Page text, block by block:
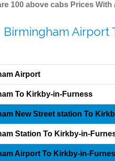
100 above cabs Prices With
Birmingham Airport
Airport
To Kirkby-in-Furness
New Street station To
Station To Kirkby-in-
Airport To Kirkby-in-